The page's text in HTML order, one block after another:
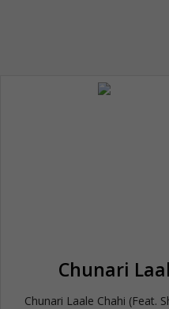
Chunari
Chunari Laale Chahi (Feat.